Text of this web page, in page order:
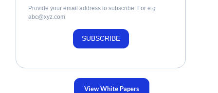
Provide your email address to subscribe. For e.g
abc@xyz.com
SUBSCRIBE
View White Papers